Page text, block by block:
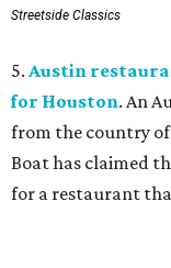
Streetside Classics
5. Austin
for Houston. An
from the country of
Boat has claimed
for a restaurant